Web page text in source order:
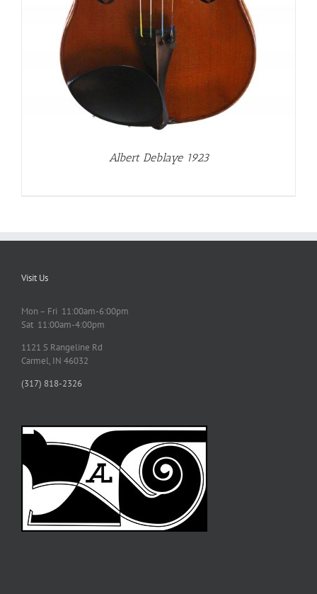
Albert Deblaye 1923
Visit Us
Mon – Fri 11:00am-6:00pm
Sat 11:00am-4:00pm
1121 S Rangeline Rd
Carmel, IN 46032
(317) 818-2326